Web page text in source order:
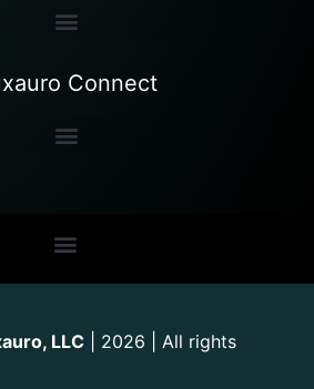
Connect
LLC | 2026 | All rights